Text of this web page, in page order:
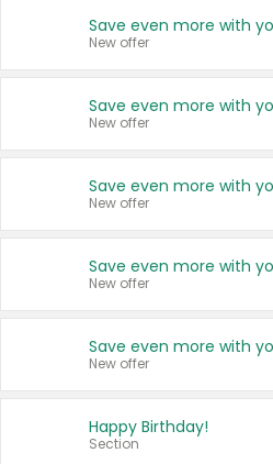
New offer
New offer
New offer
New offer
New offer
Happy Birthday!
Section